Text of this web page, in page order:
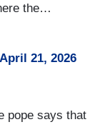
the…
April 21, 2026
pope says that